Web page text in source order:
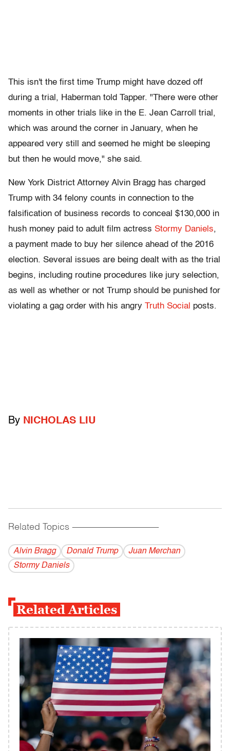
This isn't the first time Trump might have dozed off
during a trial, Haberman told Tapper. "There were other
moments in other trials like in the E. Jean Carroll trial,
which was around the corner in January, when he
appeared very still and seemed he might be sleeping
but then he would move," she said.
New York District Attorney Alvin Bragg has charged
Trump with 34 felony counts in connection to the
falsification of business records to conceal $130,000 in
hush money paid to adult film actress Stormy Daniels,
a payment made to buy her silence ahead of the 2016
election. Several issues are being dealt with as the trial
begins, including routine procedures like jury selection,
as well as whether or not Trump should be punished for
violating a gag order with his angry Truth Social posts.
By NICHOLAS LIU
Related Topics ------------------------------------------
Alvin Bragg Donald Trump
Juan Merchan
Stormy Daniels
Related Articles